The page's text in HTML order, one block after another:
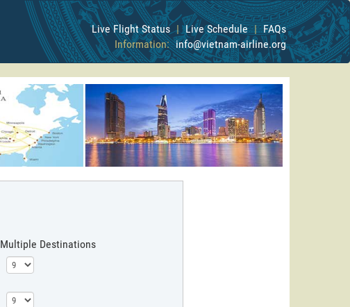
Live Flight Status | Live Schedule | FAQs
Information: info@vietnam-airline.org
Multiple Destinations